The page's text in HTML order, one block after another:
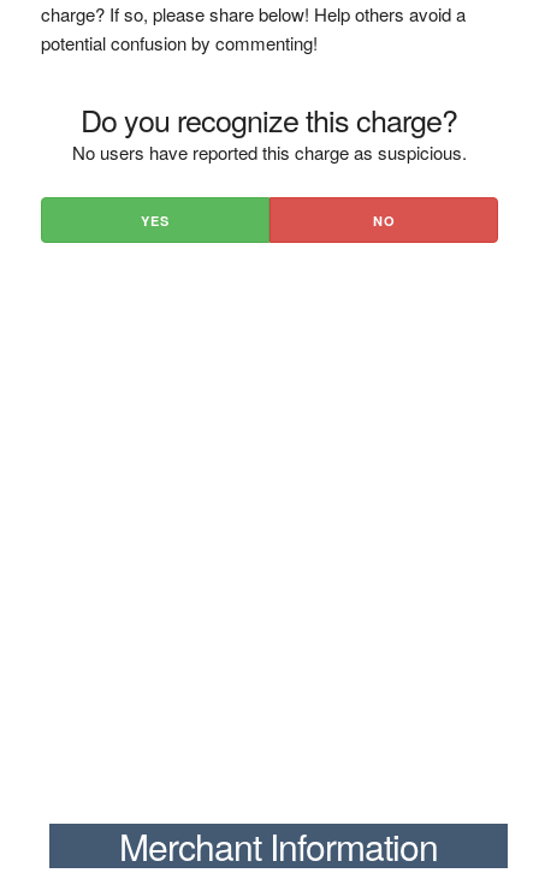
charge? If so, please share below! Help others avoid a
potential confusion by commenting!
Do you recognize this charge?
No users have reported this charge as suspicious.
YES NO
Merchant Information